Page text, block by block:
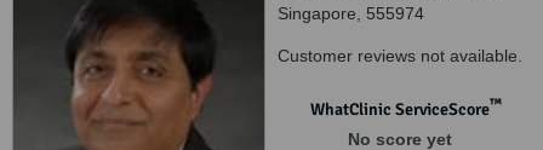
Singapore, 555974
Customer reviews not available.
WhatClinic ServiceScore™
No score yet